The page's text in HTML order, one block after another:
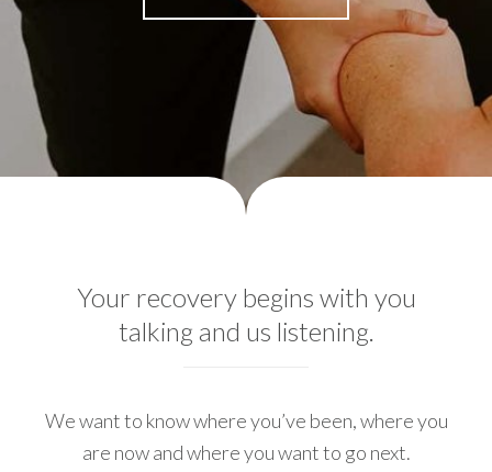
Your recovery begins with you
talking and us listening.
We want to know where you’ve been, where you
are now and where you want to go next.